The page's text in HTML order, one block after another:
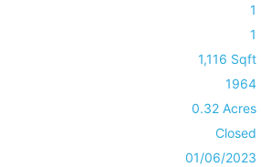
1
1
1,116 Sqft
1964
0.32 Acres
Closed
01/06/2023